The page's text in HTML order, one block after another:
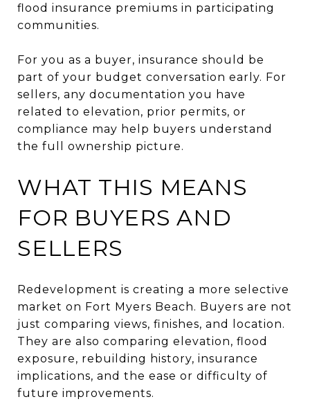
flood insurance premiums in participating
communities.
For you as a buyer, insurance should be
part of your budget conversation early. For
sellers, any documentation you have
related to elevation, prior permits, or
compliance may help buyers understand
the full ownership picture.
WHAT THIS MEANS
FOR BUYERS AND
SELLERS
Redevelopment is creating a more selective
market on Fort Myers Beach. Buyers are not
just comparing views, finishes, and location.
They are also comparing elevation, flood
exposure, rebuilding history, insurance
implications, and the ease or difficulty of
future improvements.